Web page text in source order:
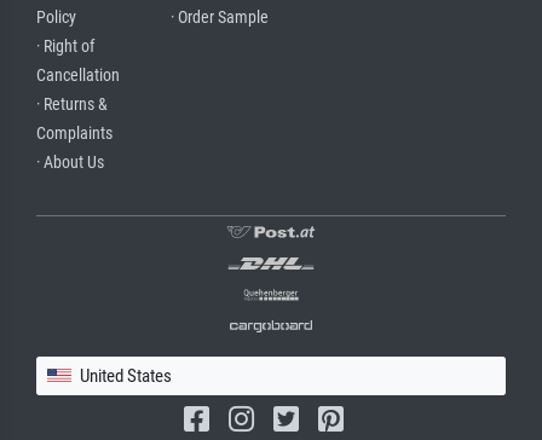
Policy
· Right of
Cancellation
· Returns &
Complaints
· About Us
· Order Sample
United States